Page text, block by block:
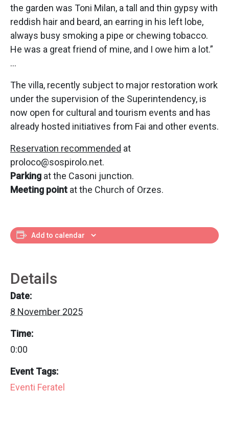
the garden was Toni Milan, a tall and thin gypsy with
reddish hair and beard, an earring in his left lobe,
always busy smoking a pipe or chewing tobacco.
He was a great friend of mine, and I owe him a lot.”
…
The villa, recently subject to major restoration work
under the supervision of the Superintendency, is
now open for cultural and tourism events and has
already hosted initiatives from Fai and other events.
Reservation recommended at
proloco@sospirolo.net.
Parking at the Casoni junction.
Meeting point at the Church of Orzes.
Add to calendar
Details
Date:
8 November 2025
Time:
0:00
Event Tags:
Eventi Feratel